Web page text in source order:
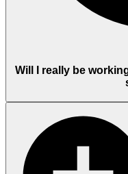
Will I really be